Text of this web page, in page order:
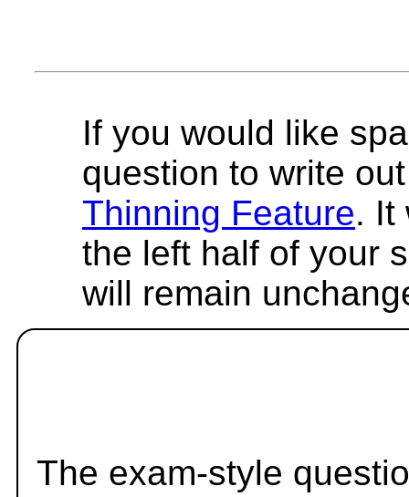
If you would like
question to write
Thinning Feature. It
the left half of your
will remain
The exam-style